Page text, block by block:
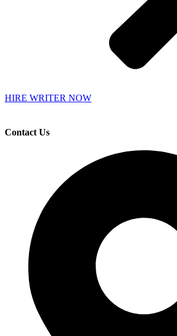
HIRE WRITER NOW
Contact Us